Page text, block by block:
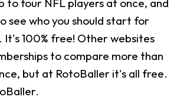
see who you should start for
100% free! Other websites
to compare more than
but at RotoBaller it's all free.